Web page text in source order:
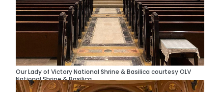
Our Lady of Victory National Shrine & Basilica courtesy OLV
National Shrine & Basilica